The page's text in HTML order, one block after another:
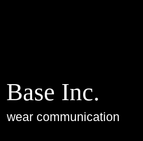
Base Inc.
wear communication